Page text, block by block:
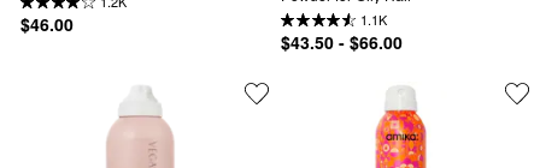
$46.00 1.1K
$43.50 - $66.00